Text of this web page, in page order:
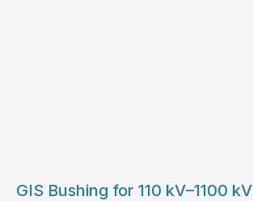
GIS Bushing for 110 kV–1100 kV